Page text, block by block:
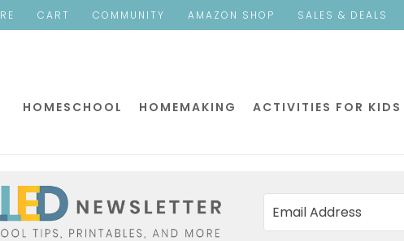
CART COMMUNITY AMAZON SHOP SALES & DEALS
HOMESCHOOL HOMEMAKING ACTIVITIES FOR KIDS